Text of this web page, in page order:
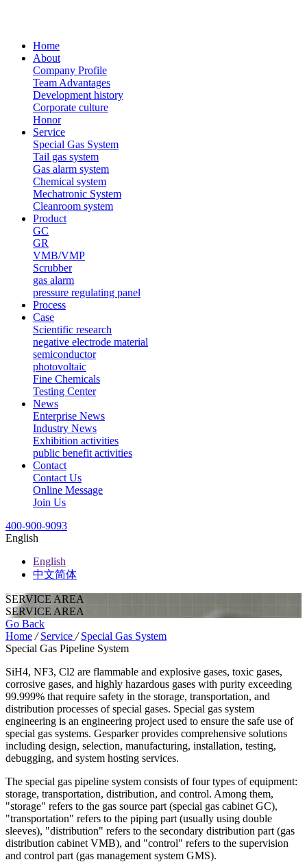
Home
About
Company Profile
Team Advantages
Development history
Corporate culture
Honor
Service
Special Gas System
Tail gas system
Gas alarm system
Chemical system
Mechatronic System
Cleanroom system
Product
GC
GR
VMB/VMP
Scrubber
gas alarm
pressure regulating panel
Process
Case
Scientific research
negative electrode material
semiconductor
photovoltaic
Fine Chemicals
Testing Center
News
Enterprise News
Industry News
Exhibition activities
public benefit activities
Contact
Contact Us
Online Message
Join Us
400-900-9093
English
English
中文简体
SERVICE AREA
SERVICE AREA
Go Back
Home / Service / Special Gas System
Special Gas Pipeline System
SiH4, NF3, Cl2 are flammable and explosive gases, toxic gases,
corrosive gases, and highly hazardous gases with purity exceeding
99.999% that require safety in the storage, transportation, and
distribution processes of special gases. Special gas system
engineering is an engineering project used to ensure the safe use of
special gas systems. Gesparker provides comprehensive solutions
including design, selection, manufacturing, installation, testing,
debugging, and system hosting services.
The special gas pipeline system consists of four types of equipment:
storage, transportation, distribution, and control. Among them,
"storage" refers to the gas source part (special gas cabinet GC),
"transportation" refers to the piping part (usually using double
sleeves), "distribution" refers to the secondary distribution part (gas
distribution cabinet VMB), and "control" refers to the supervision
and control part (gas management system GMS).